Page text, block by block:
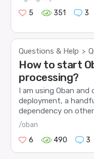
5
351 3
Questions & Help >
How to start
processing?
I am using Oban
deployment, a
dependency on
/oban
6
490 3